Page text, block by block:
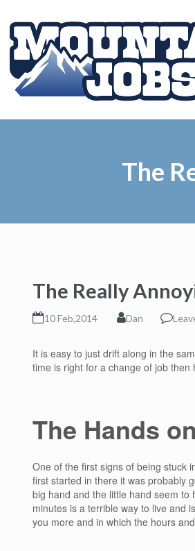
The
The Really
10 Feb,2014 Dan
It is easy to just drift along in the
time is right for a change of job
The Hands
One of the first signs of being stuck
first started in there it was probably
big hand and the little hand seem to
minutes is a terrible way to live and
you more and in which the hours